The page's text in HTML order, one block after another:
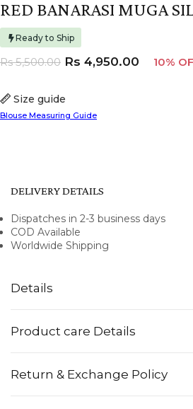
RED BANARASI MUGA
Ready to Ship
Size guide
Blouse Measuring Guide
Rs5,500.00 Rs 4,950.00 10%
Details
Product care Details
Return & Exchange Policy
DELIVERY DETAILS
Dispatches in 2-3 business days
COD Available
Worldwide Shipping